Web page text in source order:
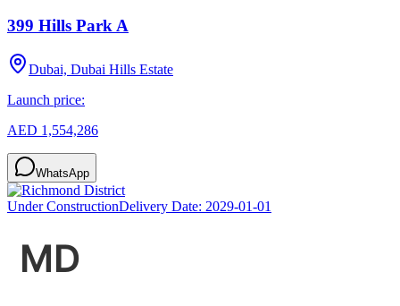
399 Hills Park A
Dubai, Dubai Hills Estate
Launch price:
AED 1,554,286
WhatsApp
Under ConstructionDelivery Date: 2029-01-01